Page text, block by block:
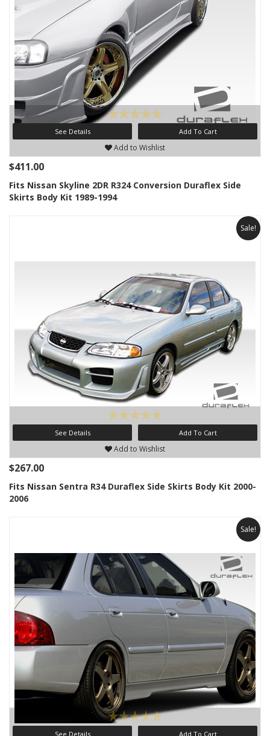
See Details Add To Cart
Add to Wishlist
$411.00
Fits Nissan Skyline 2DR R324 Conversion Duraflex Side
Skirts Body Kit 1989-1994
Sale!
See Details Add To Cart
Add to Wishlist
$267.00
Fits Nissan Sentra R34 Duraflex Side Skirts Body Kit 2000-
2006
Sale!
See Details Add To Cart